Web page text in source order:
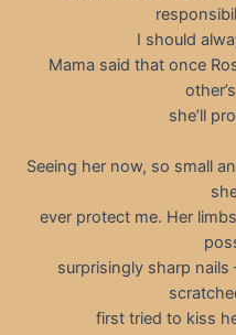
I should
Mama said that once
she’ll
Seeing her now, so small
ever protect me. Her
surprisingly sharp
first tried to kiss